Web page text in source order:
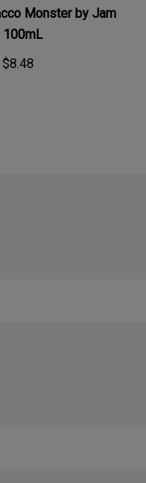
Monster by Jam
100mL
$8.48